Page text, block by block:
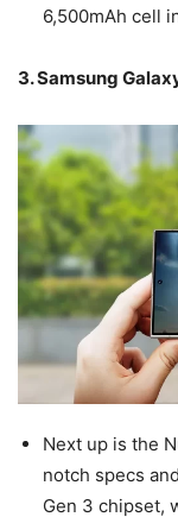
6,500mAh cell
3. Samsung
Next up is the
notch specs
Gen 3 chipset,